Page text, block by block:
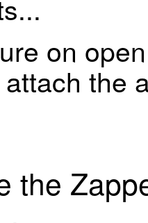
on
the
the